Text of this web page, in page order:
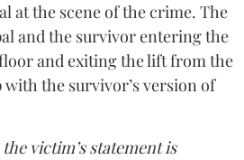
at the scene of the crime. The
and the survivor entering the
and exiting the lift from the
the survivor’s version of
victim’s statement is